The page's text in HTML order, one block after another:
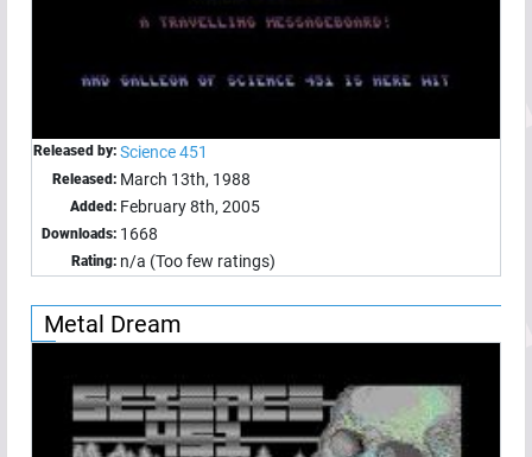
Released by: Science 451
Released: March 13th, 1988
Added: February 8th, 2005
Downloads: 1668
Rating: n/a (Too few ratings)
Metal Dream